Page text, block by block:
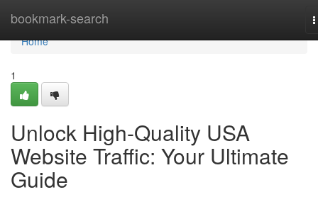
bookmark-search
Home
Home
1
Unlock High-Quality USA
Website Traffic: Your Ultimate
Guide